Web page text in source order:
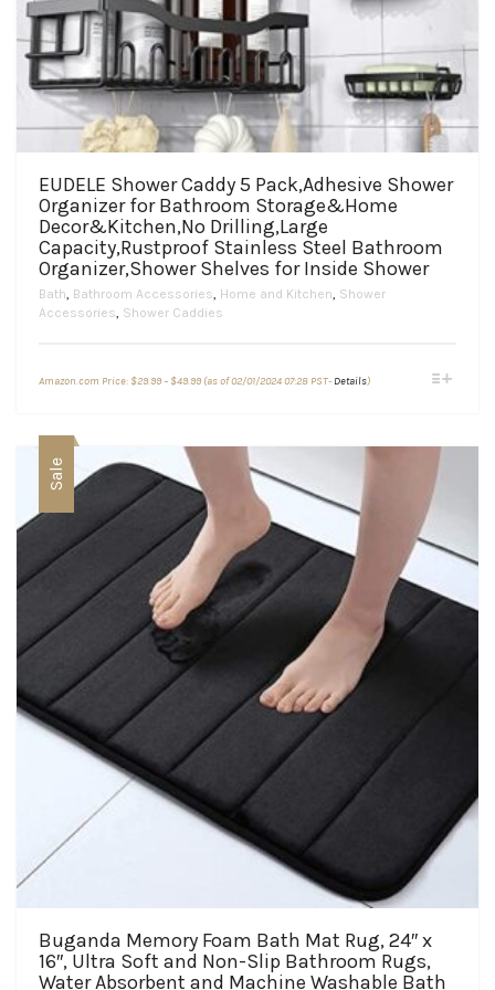
EUDELE Shower Caddy 5 Pack,Adhesive Shower
Organizer for Bathroom Storage&Home
Decor&Kitchen,No Drilling,Large
Capacity,Rustproof Stainless Steel Bathroom
Organizer,Shower Shelves for Inside Shower
Bath, Bathroom Accessories, Home and Kitchen, Shower
Accessories, Shower Caddies
Amazon.com Price: $29.99– $49.99range:
(as of 02/01/2024 07:28 PST- Details)This
variants.
chosen
the
product
page
Sale
Buganda Memory Foam Bath Mat Rug, 24″ x
16″, Ultra Soft and Non-Slip Bathroom Rugs,
Water Absorbent and Machine Washable Bath